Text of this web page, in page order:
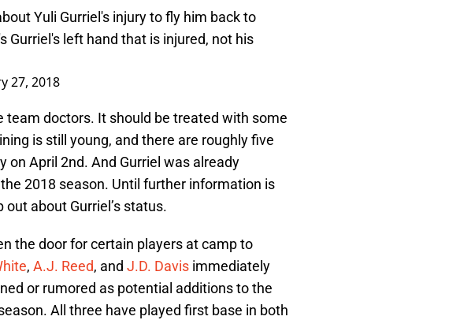
Yuli Gurriel's injury to fly him back to
left hand that is injured, not his
27, 2018
team doctors. It should be treated with some
is still young, and there are roughly five
on April 2nd. And Gurriel was already
2018 season. Until further information is
about Gurriel’s status.
the door for certain players at camp to
, A.J. Reed, and J.D. Davis immediately
or rumored as potential additions to the
All three have played first base in both